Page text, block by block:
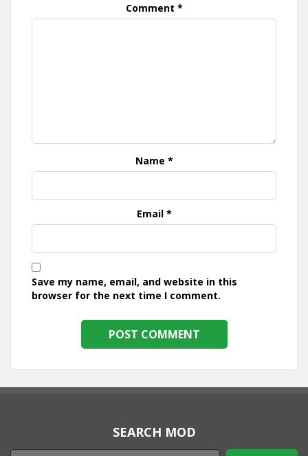
Comment *
Name *
Email *
Save my name, email, and website in this
browser for the next time I comment.
SEARCH MOD